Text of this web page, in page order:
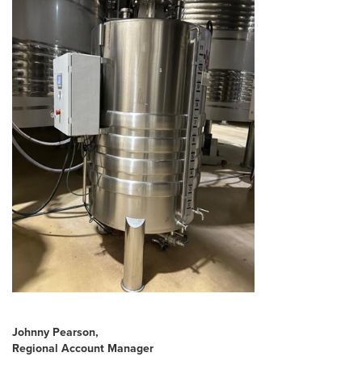
Johnny Pearson,
Regional Account Manager